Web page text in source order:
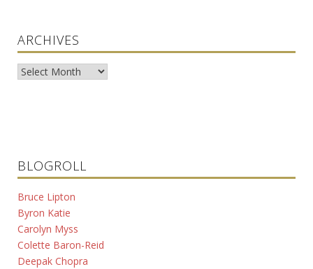
ARCHIVES
Archives
BLOGROLL
Bruce Lipton
Byron Katie
Carolyn Myss
Colette Baron-Reid
Deepak Chopra